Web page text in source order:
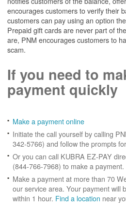
encourages customers to verify their
customers can pay using an option
Prepaid gift cards are never part of
are, PNM encourages customers to
scam.
If you need to
payment quickly
Make a payment online
Initiate the call yourself by calling
342-5766) and follow the prompts
Or you can call KUBRA EZ-PAY
(844-766-7968) to make a payment.
Make a payment at more than 70
our service area. Your payment will
within 1 hour. Find a location near